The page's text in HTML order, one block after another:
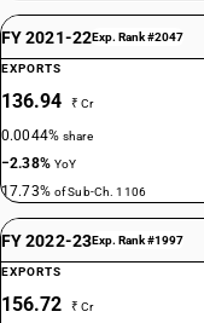
FY 2021-22Exp. Rank #2047
EXPORTS
136.94 ₹ Cr
0.0044%share
−2.38% YoY
17.73% of Sub-Ch. 1106
FY 2022-23Exp. Rank #1997
EXPORTS
156.72 ₹ Cr